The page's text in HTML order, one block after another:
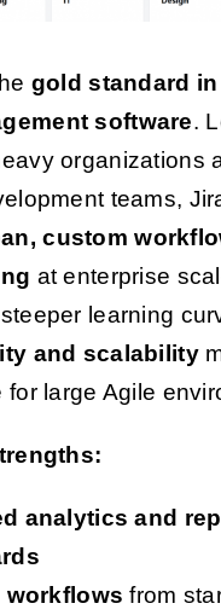
gold standard in
software.
organizations
teams,
custom
at enterprise
learning
and scalability
for large Agile
analytics and
workflows from